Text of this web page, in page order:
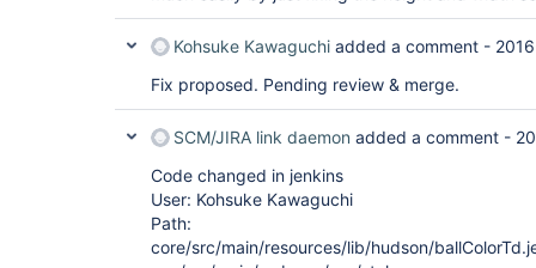
Kohsuke Kawaguchi added a comment -
Fix proposed. Pending review & merge.
SCM/JIRA link daemon added a comment -
Code changed in jenkins
User: Kohsuke Kawaguchi
Path:
core/src/main/resources/lib/hudson/